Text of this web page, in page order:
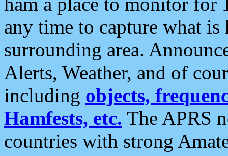
any time to capture what
surrounding area.
Alerts, Weather, and of
including objects,
Hamfests, etc. The APRS
countries with strong